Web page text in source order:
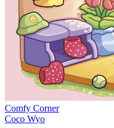
Comfy Corner
Coco Wyo